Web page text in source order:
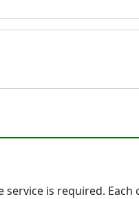
is required.